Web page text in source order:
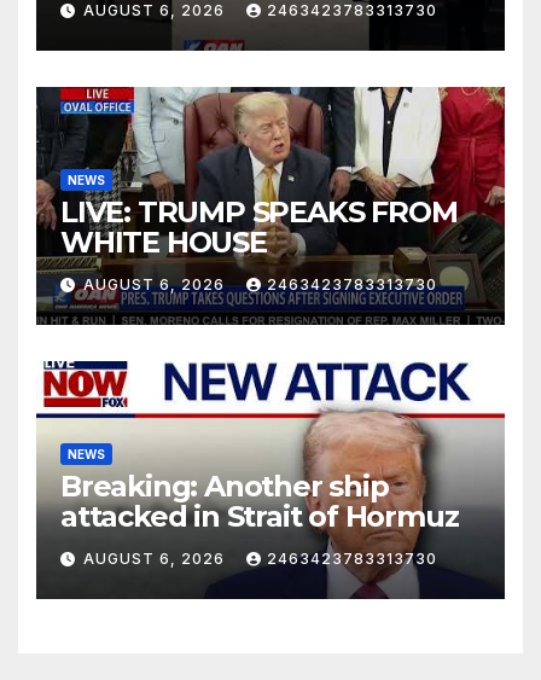
AUGUST 6, 2026 2463423783313730
NEWS
LIVE: TRUMP SPEAKS FROM
WHITE HOUSE
AUGUST 6, 2026 2463423783313730
NEWS
Breaking: Another ship
attacked in Strait of Hormuz
AUGUST 6, 2026 2463423783313730